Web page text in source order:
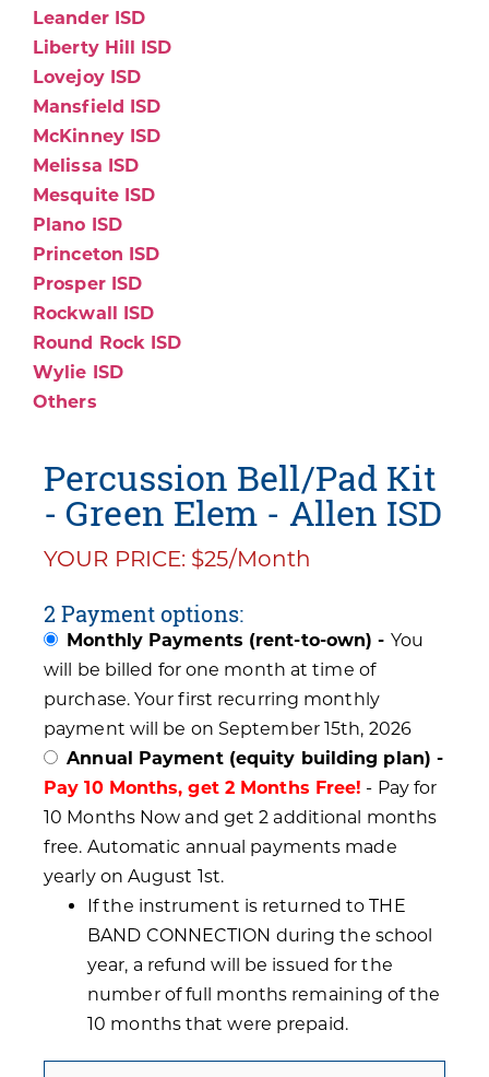
Leander ISD
Liberty Hill ISD
Lovejoy ISD
Mansfield ISD
McKinney ISD
Melissa ISD
Mesquite ISD
Plano ISD
Princeton ISD
Prosper ISD
Rockwall ISD
Round Rock ISD
Wylie ISD
Others
Percussion Bell/Pad Kit
- Green Elem - Allen ISD
YOUR PRICE: $25/Month
2 Payment options:
Monthly Payments (rent-to-own) - You
will be billed for one month at time of
purchase. Your first recurring monthly
payment will be on September 15th, 2026
Annual Payment (equity building plan) -
Pay 10 Months, get 2 Months Free! - Pay for
10 Months Now and get 2 additional months
free. Automatic annual payments made
yearly on August 1st.
If the instrument is returned to THE
BAND CONNECTION during the school
year, a refund will be issued for the
number of full months remaining of the
10 months that were prepaid.